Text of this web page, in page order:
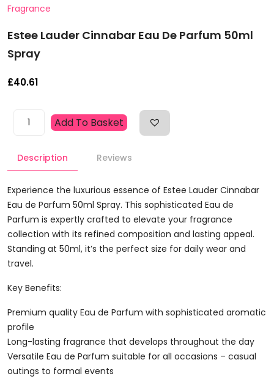
Fragrance
Estee Lauder Cinnabar Eau De Parfum 50ml
Spray
£40.61
Estee
Eau
Parfum
50ml
Spray
Quantity
Add To Basket
Description Reviews
Experience the luxurious essence of Estee Lauder Cinnabar
Eau de Parfum 50ml Spray. This sophisticated Eau de
Parfum is expertly crafted to elevate your fragrance
collection with its refined composition and lasting appeal.
Standing at 50ml, it’s the perfect size for daily wear and
travel.
Key Benefits:
Premium quality Eau de Parfum with sophisticated aromatic
profile
Long-lasting fragrance that develops throughout the day
Versatile Eau de Parfum suitable for all occasions – casual
outings to formal events